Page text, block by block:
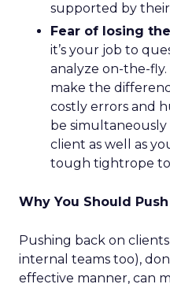
supported by
Fear of losing
it’s your job to
analyze on-the-fly.
make the
costly errors and
be
client as well as
tough tightrope
Why You Should
Pushing back on
internal teams too),
effective manner, can